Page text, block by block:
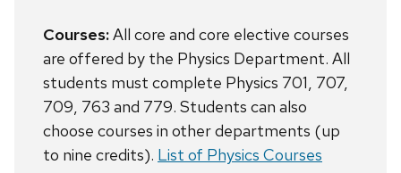
Courses:All core and core elective courses
are offered by the Physics Department. All
students must complete Physics 701, 707,
709, 763 and 779. Students can also
choose courses in other departments (up
to nine credits). List of Physics Courses